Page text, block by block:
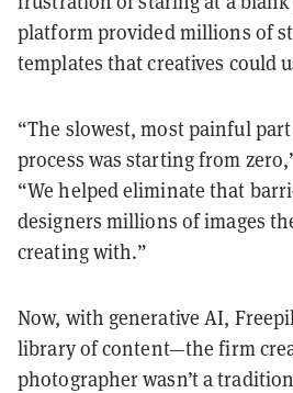
platform provided millions of
templates that creatives could
“The slowest, most painful
process was starting from
“We helped eliminate that
designers millions of images
creating with.”
Now, with generative AI,
library of content—the firm
photographer wasn’t a